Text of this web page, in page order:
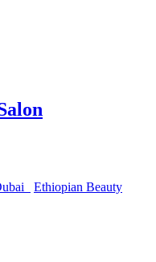
Ethiopian Beauty